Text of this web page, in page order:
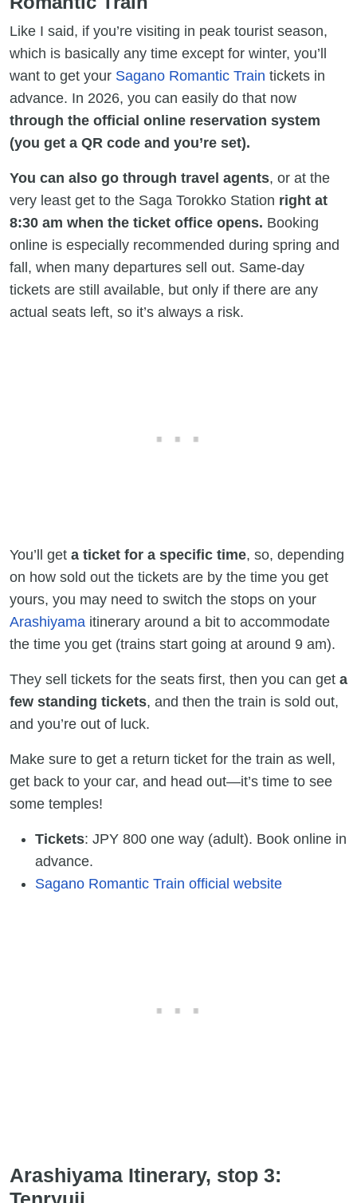
Like I said, if you’re visiting in peak tourist season,
which is basically any time except for winter, you’ll
want to get your Sagano Romantic Train tickets in
advance. In 2026, you can easily do that now
through the official online reservation system
(you get a QR code and you’re set).
You can also go through travel agents, or at the
very least get to the Saga Torokko Station right at
8:30 am when the ticket office opens. Booking
online is especially recommended during spring and
fall, when many departures sell out. Same-day
tickets are still available, but only if there are any
actual seats left, so it’s always a risk.
You’ll get a ticket for a specific time, so, depending
on how sold out the tickets are by the time you get
yours, you may need to switch the stops on your
Arashiyama itinerary around a bit to accommodate
the time you get (trains start going at around 9 am).
They sell tickets for the seats first, then you can get a
few standing tickets, and then the train is sold out,
and you’re out of luck.
Make sure to get a return ticket for the train as well,
get back to your car, and head out—it’s time to see
some temples!
Tickets: JPY 800 one way (adult). Book online in
advance.
Sagano Romantic Train official website
Arashiyama Itinerary, stop 3: